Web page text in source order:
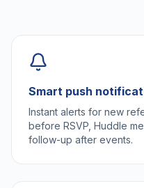
Smart push
Instant alerts for new
before RSVP, Huddle
follow-up after events.